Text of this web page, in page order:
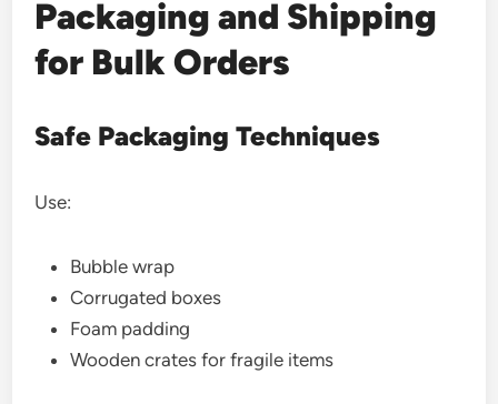
Packaging and Shipping
for Bulk Orders
Safe Packaging Techniques
Use:
Bubble wrap
Corrugated boxes
Foam padding
Wooden crates for fragile items